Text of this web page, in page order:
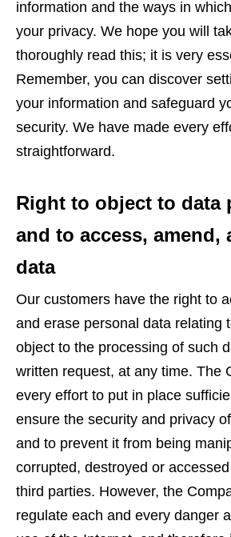
information and the ways in
your privacy. We hope you will
thoroughly read this; it is very
Remember, you can discover
your information and safeguard
security. We have made every
straightforward.
Right to object to data
and to access, amend,
data
Our customers have the right to
and erase personal data relating
object to the processing of such
written request, at any time. The
every effort to put in place
ensure the security and privacy
and to prevent it from being
corrupted, destroyed or
third parties. However, the
regulate each and every danger